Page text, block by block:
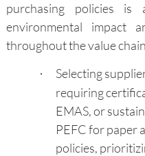
purchasing policies
environmental impact
throughout the value
·
Selecting
requiring
EMAS, or
PEFC for paper
policies,